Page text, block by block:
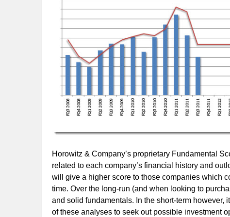
Horowitz & Company’s proprietary Fundamental
related to each company’s financial history and
will give a higher score to those companies which
time. Over the long-run (and when looking to
and solid fundamentals. In the short-term however,
of these analyses to seek out possible investment